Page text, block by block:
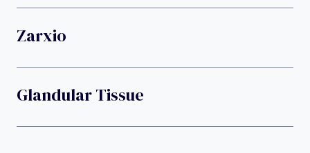
Zarxio
Glandular Tissue